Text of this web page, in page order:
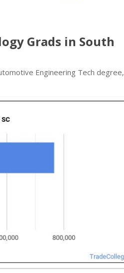
Grads in South
Engineering Tech degree,